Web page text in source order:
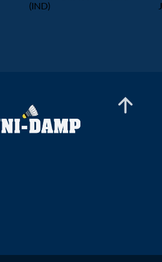
Men’s Doubles
Chhabra (IND) - Nge Joo Jie /
Johann Prajogo (SGP)
Men’s Doubles
(IND)